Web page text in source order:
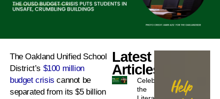
The Oakland Unified School
District’s $100 million
budget crisis cannot be
separated from its $5 billion
Latest
Articles
Celebrating
the
Help